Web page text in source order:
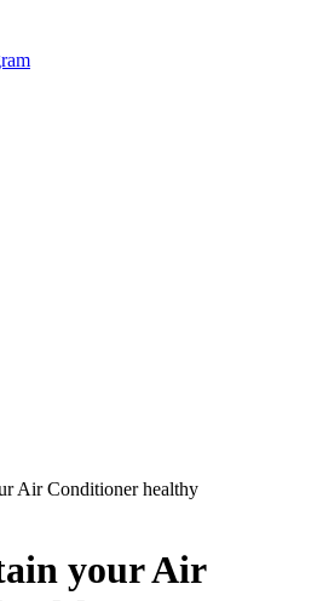
Air Conditioner healthy
your Air